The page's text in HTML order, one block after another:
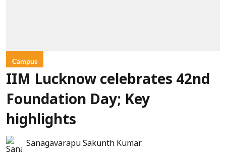
Campus
IIM Lucknow celebrates 42nd
Foundation Day; Key
highlights
Sanagavarapu Sakunth Kumar